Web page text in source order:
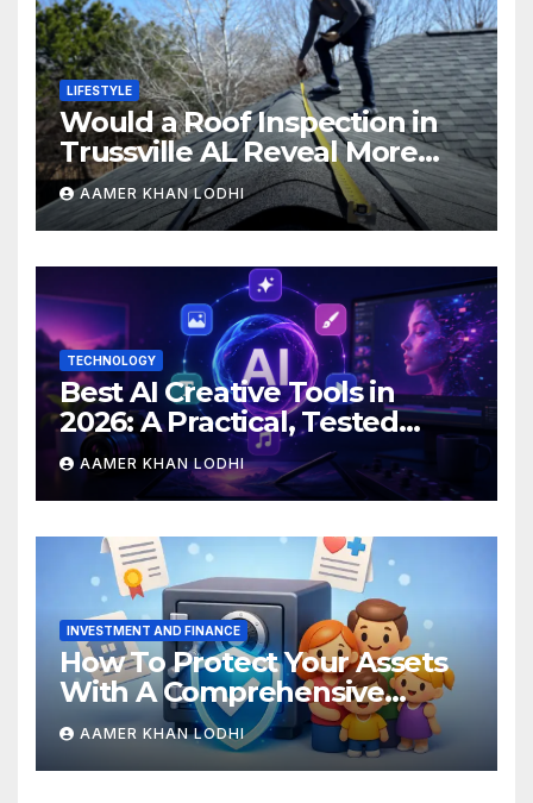
LIFESTYLE
Would a Roof Inspection in
Trussville AL Reveal More
Than You Expect?
AAMER KHAN LODHI
TECHNOLOGY
Best AI Creative Tools in
2026: A Practical, Tested
Breakdown
AAMER KHAN LODHI
INVESTMENT AND FINANCE
How To Protect Your Assets
With A Comprehensive
Estate Plan
AAMER KHAN LODHI